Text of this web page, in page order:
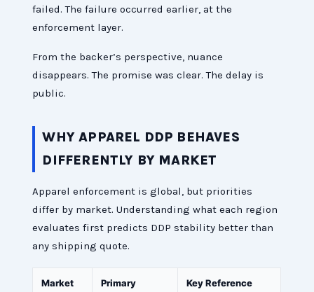
failed. The failure occurred earlier, at the
enforcement layer.
From the backer’s perspective, nuance
disappears. The promise was clear. The delay is
public.
WHY APPAREL DDP BEHAVES
DIFFERENTLY BY MARKET
Apparel enforcement is global, but priorities
differ by market. Understanding what each region
evaluates first predicts DDP stability better than
any shipping quote.
Market
Primary
Key Reference